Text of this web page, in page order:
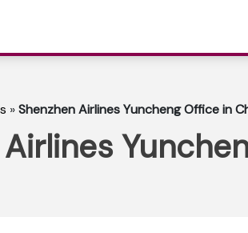
»Shenzhen Airlines Yuncheng Office in